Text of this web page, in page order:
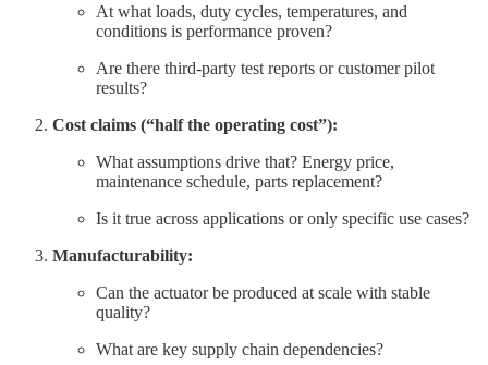
At what loads, duty cycles, temperatures, and
conditions is performance proven?
Are there third-party test reports or customer pilot
results?
Cost claims (“half the operating cost”):
What assumptions drive that? Energy price,
maintenance schedule, parts replacement?
Is it true across applications or only specific use cases?
Manufacturability:
Can the actuator be produced at scale with stable
quality?
What are key supply chain dependencies?